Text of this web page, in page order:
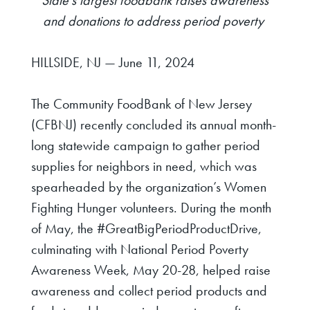
and donationsto address period poverty
HILLSIDE, NJ — June 11, 2024
The Community FoodBank of New Jersey
(CFBNJ) recently concluded its annual month-
long statewide campaign to gather period
supplies for neighbors in need, which was
spearheaded by the organization’s Women
Fighting Hunger volunteers. During the month
of May, the #GreatBigPeriodProductDrive,
culminating with National Period Poverty
Awareness Week, May 20-28, helped raise
awareness and collect period products and